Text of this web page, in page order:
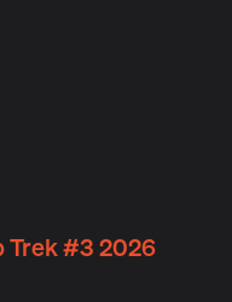
Trek #3 2026